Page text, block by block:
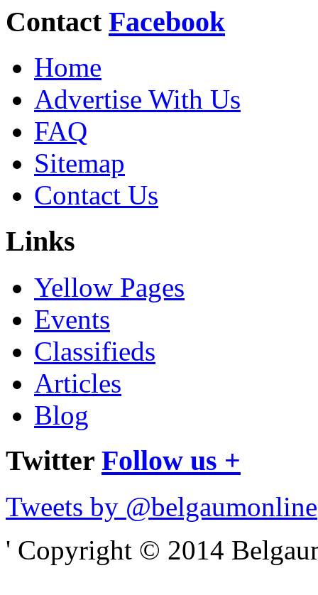
Contact Facebook
Home
Advertise With Us
FAQ
Sitemap
Contact Us
Links
Yellow Pages
Events
Classifieds
Articles
Blog
Twitter Follow us +
Tweets by @belgaumonline
' Copyright © 2014